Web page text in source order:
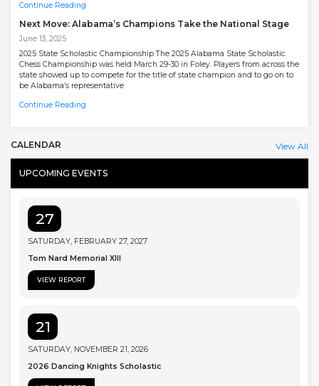
Continue Reading
Next Move: Alabama’s Champions Take the National Stage
June 13, 2025
2025 State Scholastic Championship The 2025 Alabama State Scholastic
Chess Championship was held March 29-30 in Foley. Players from across the
state showed up to compete for the title of state champion and to go on to
be Alabama’s representative
Continue Reading
CALENDAR View All
UPCOMING EVENTS
27
SATURDAY, FEBRUARY 27, 2027
Tom Nard Memorial XIII
VIEW REPORT
21
SATURDAY, NOVEMBER 21, 2026
2026 Dancing Knights Scholastic